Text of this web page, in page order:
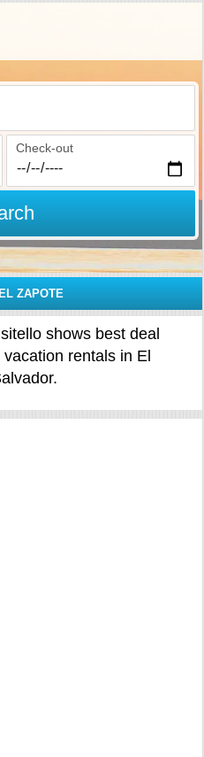
Check-out
EL ZAPOTE
shows best deal
rentals in El